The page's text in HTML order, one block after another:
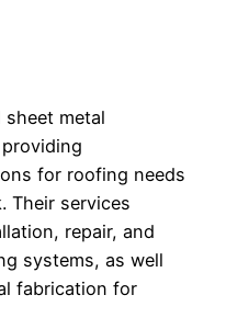
metal
for roofing needs
Their services
repair, and
systems, as well
fabrication for